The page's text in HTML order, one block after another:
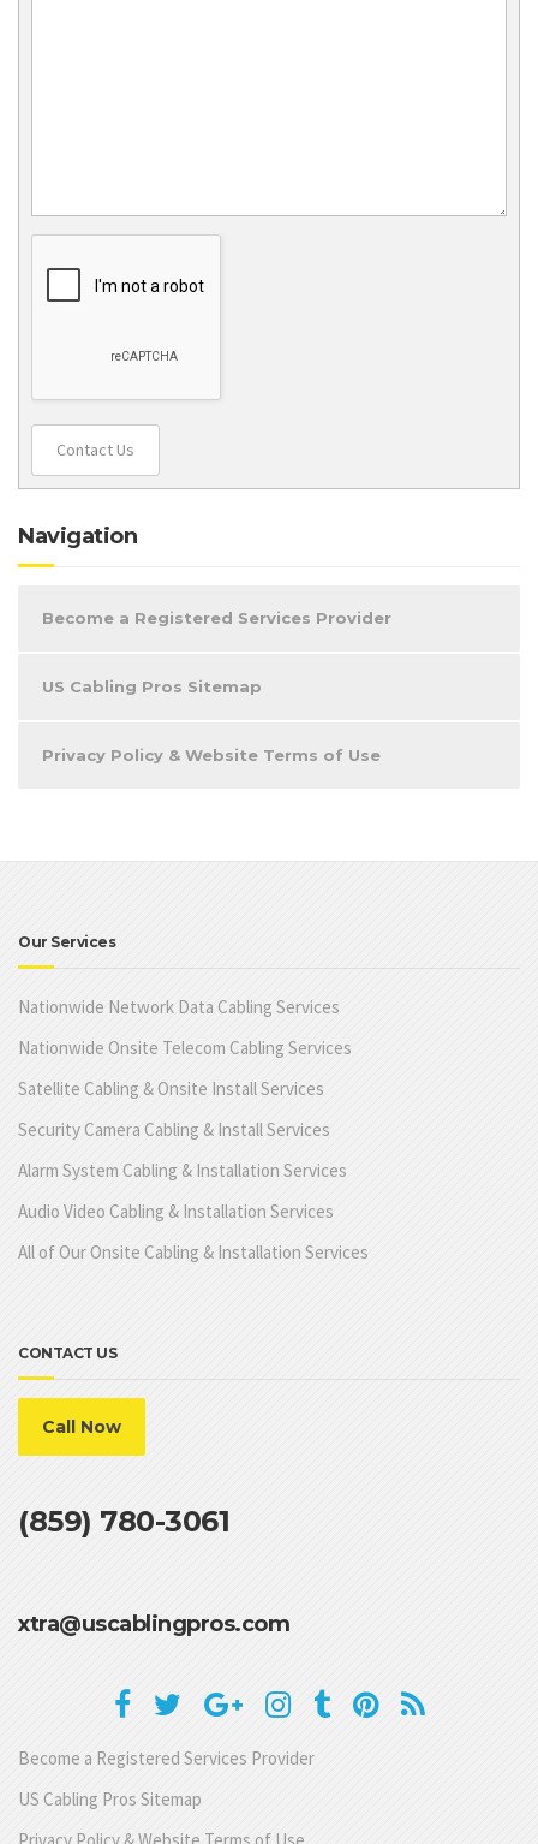
Contact Us
Navigation
Become a Registered Services Provider
US Cabling Pros Sitemap
Privacy Policy & Website Terms of Use
Our Services
Nationwide Network Data Cabling Services
Nationwide Onsite Telecom Cabling Services
Satellite Cabling & Onsite Install Services
Security Camera Cabling & Install Services
Alarm System Cabling & Installation Services
Audio Video Cabling & Installation Services
All of Our Onsite Cabling & Installation Services
CONTACT US
Call Now
(859) 780-3061
xtra@uscablingpros.com
Become a Registered Services Provider
US Cabling Pros Sitemap